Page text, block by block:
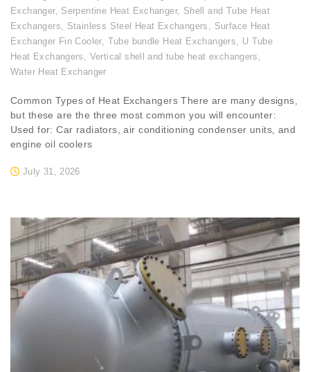
Exchanger, Serpentine Heat Exchanger, Shell and Tube Heat
Exchangers, Stainless Steel Heat Exchangers , Surface Heat
Exchanger Fin Cooler, Tube bundle Heat Exchangers, U Tube
Heat Exchangers , Vertical shell and tube heat exchangers ,
Water Heat Exchanger
July 31, 2026
Common Types of Heat Exchangers There are many designs,
but these are the three most common you will encounter:
Used for: Car radiators, air conditioning condenser units, and
engine oil coolers